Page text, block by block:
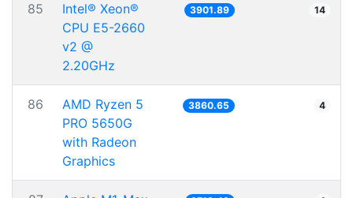
85
Intel® Xeon®
CPU E5-2660
v2 @
2.20GHz
3901.89 14
86
AMD Ryzen 5
PRO 5650G
with Radeon
Graphics
3860.65 4